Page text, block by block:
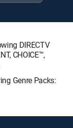
DIRECTV
CHOICE™,
Genre Packs: